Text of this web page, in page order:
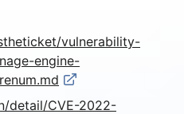
vulnerability-
engine-
detail/CVE-2022-